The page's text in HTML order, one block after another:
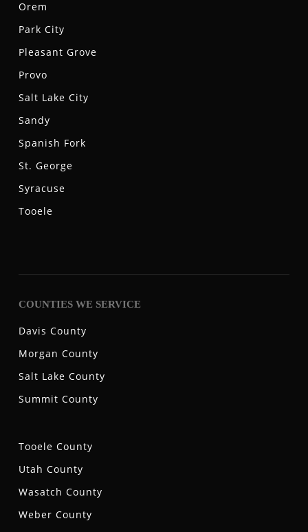
Orem
Park City
Pleasant Grove
Provo
Salt Lake City
Sandy
Spanish Fork
St. George
Syracuse
Tooele
COUNTIES WE SERVICE
Davis County
Morgan County
Salt Lake County
Summit County
Tooele County
Utah County
Wasatch County
Weber County